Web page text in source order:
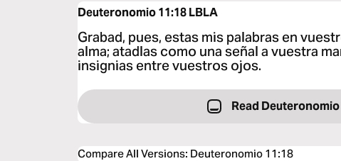
Deuteronomio 11:18LBLA
Grabad, pues, estas mis palabras en
alma; atadlas como una señal a vuestra
insignias entre vuestros ojos.
Read Deuteronomio
Compare All Versions: Deuteronomio 11:18